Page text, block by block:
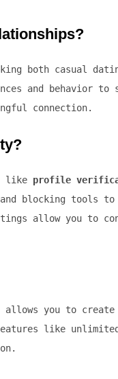
both casual
and behavior to
connection.
like profile
blocking tools to
allow you to
allows you to
like